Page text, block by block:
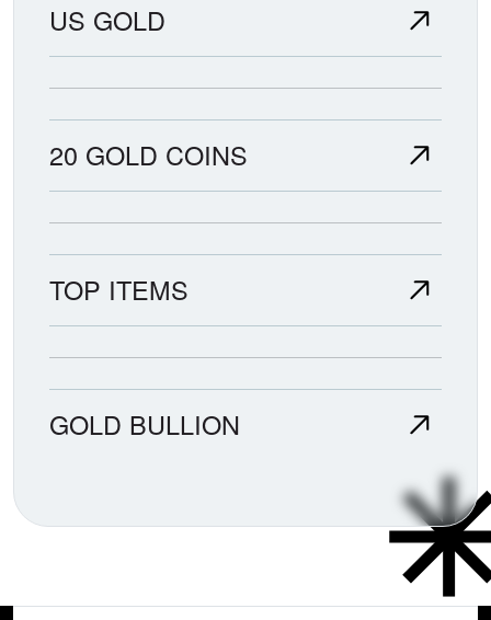
US GOLD
20 GOLD COINS
TOP ITEMS
GOLD BULLION